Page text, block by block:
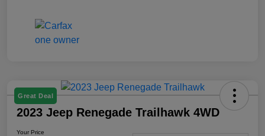
Great Deal
2023 Jeep Renegade Trailhawk 4WD
Your Price